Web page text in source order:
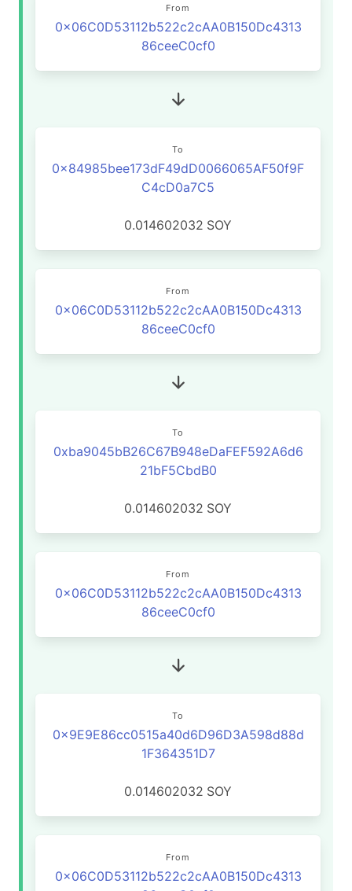
From
0x06C0D53112b522c2cAA0B150Dc4313
86ceeC0cf0
To
0x84985bee173dF49dD0066065AF50f9F
C4cD0a7C5
0.014602032 SOY
From
0x06C0D53112b522c2cAA0B150Dc4313
86ceeC0cf0
To
0xba9045bB26C67B948eDaFEF592A6d6
21bF5CbdB0
0.014602032 SOY
From
0x06C0D53112b522c2cAA0B150Dc4313
86ceeC0cf0
To
0x9E9E86cc0515a40d6D96D3A598d88d
1F364351D7
0.014602032 SOY
From
0x06C0D53112b522c2cAA0B150Dc4313